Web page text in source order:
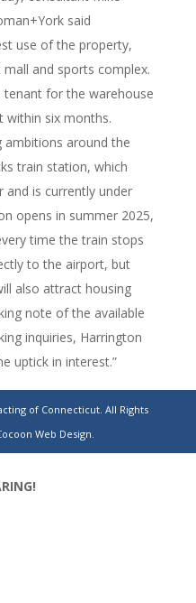
said
use of the property,
and sports complex.
tenant for the warehouse
within six months.
ambitions around the
train station, which
and is currently under
opens in summer 2025,
time the train stops
to the airport, but
also attract housing
note of the available
inquiries, Harrington
uptick in interest.”
of Connecticut. All Rights
Web Design.